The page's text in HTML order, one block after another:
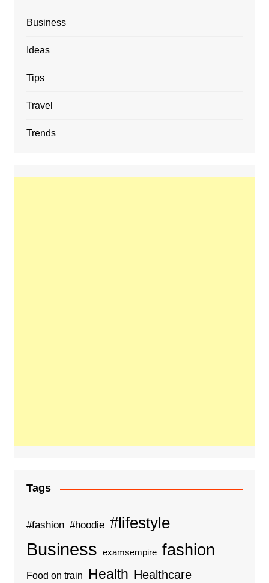
Business
Ideas
Tips
Travel
Trends
Tags
#fashion #hoodie #lifestyle
Business examsempire fashion
Food on train Health Healthcare